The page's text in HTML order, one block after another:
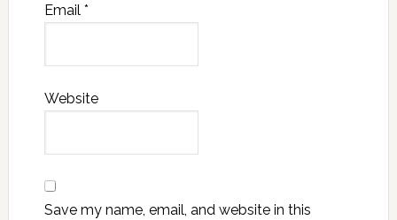
Email *
Website
Save my name, email, and website in this